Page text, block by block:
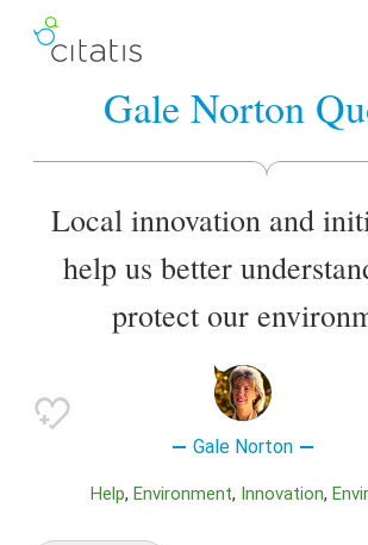
Gale Norton
Local innovation and
help us better
protect our
Gale Norton
Help Environment Innovation